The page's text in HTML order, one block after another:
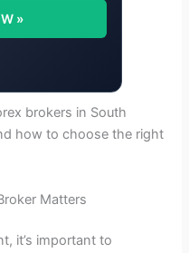
»
brokers in South
how to choose the right
Matters
it’s important to